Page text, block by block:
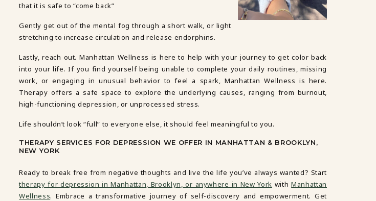
that it is safe to “come back”
Gently get out of the mental fog through a short walk, or light
stretching to increase circulation and release endorphins.
Lastly, reach out. Manhattan Wellness is here to help with your journey to get color back
into your life. If you find yourself being unable to complete your daily routines, missing
work, or engaging in unusual behavior to feel a spark, Manhattan Wellness is here.
Therapy offers a safe space to explore the underlying causes, ranging from burnout,
high-functioning depression, or unprocessed stress.
Life shouldn’t look “full” to everyone else, it should feel meaningful to you.
THERAPY SERVICES FOR DEPRESSION WE OFFER IN MANHATTAN & BROOKLYN,
NEW YORK
Ready to break free from negative thoughts and live the life you’ve always wanted? Start
therapy for depression in Manhattan, Brooklyn, or anywhere in New York withManhattan
Wellness. Embrace a transformative journey of self-discovery and empowerment. Get